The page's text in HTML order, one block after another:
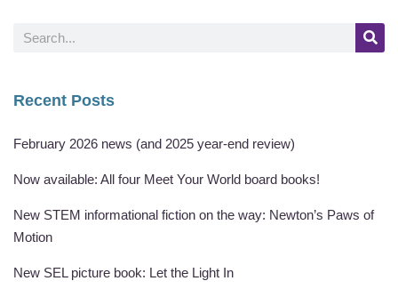
Recent Posts
February 2026 news (and 2025 year-end review)
Now available: All four Meet Your World board books!
New STEM informational fiction on the way: Newton’s Paws of
Motion
New SEL picture book: Let the Light In